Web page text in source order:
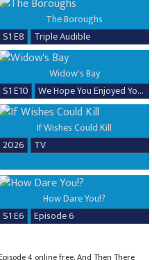
The Boroughs
S1 E8
Triple Audible
Widow's Bay
S1 E10
We Hope You Enjoyed Your Time!
If Wishes Could Kill
2026
TV
How Dare You!?
S1 E6
Episode 6
4 online free. And Then There